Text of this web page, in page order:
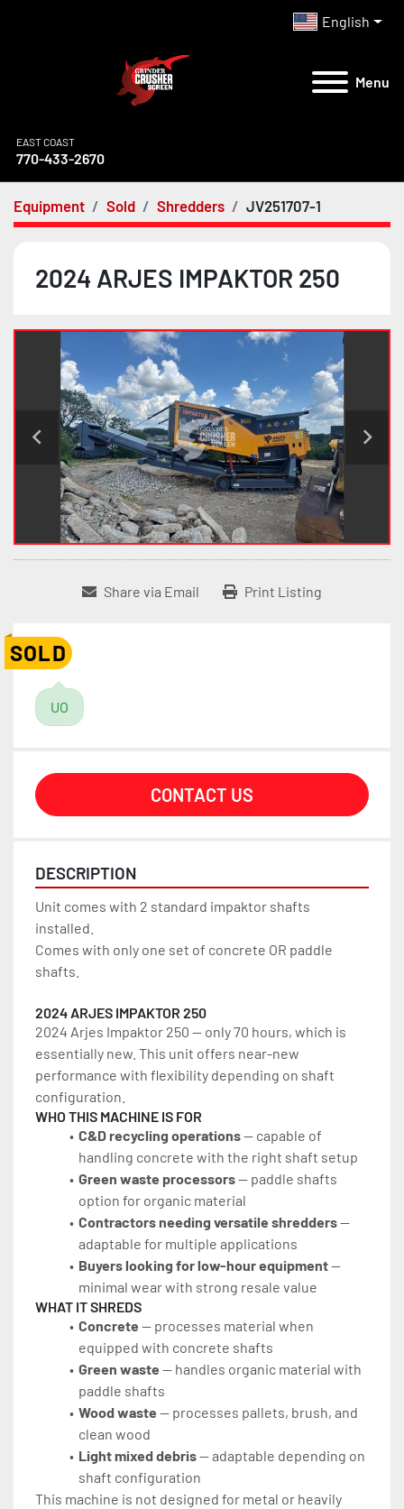
English
Menu
EAST COAST
770-433-2670
Equipment Sold Shredders JV251707-1
2024 ARJES IMPAKTOR 250
Share via Email Print Listing
SOLD
UO
CONTACT US
DESCRIPTION
Unit comes with 2 standard impaktor shafts
installed.
Comes with only one set of concrete OR paddle
shafts.
2024 ARJES IMPAKTOR 250
2024 Arjes Impaktor 250 — only 70 hours, which is
essentially new. This unit offers near-new
performance with flexibility depending on shaft
configuration.
WHO THIS MACHINE IS FOR
C&D recycling operations — capable of
handling concrete with the right shaft setup
Green waste processors — paddle shafts
option for organic material
Contractors needing versatile shredders —
adaptable for multiple applications
Buyers looking for low-hour equipment —
minimal wear with strong resale value
WHAT IT SHREDS
Concrete — processes material when
equipped with concrete shafts
Green waste — handles organic material with
paddle shafts
Wood waste — processes pallets, brush, and
clean wood
Light mixed debris — adaptable depending on
shaft configuration
This machine is not designed for metal or heavily